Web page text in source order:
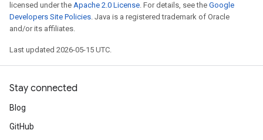
licensed under the Apache 2.0 License. For details, see the Google
Developers Site Policies. Java is a registered trademark of Oracle
and/or its affiliates.
Last updated 2026-05-15 UTC.
Stay connected
Blog
GitHub